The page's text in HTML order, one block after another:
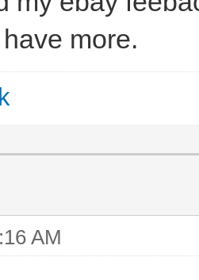
more.
AM